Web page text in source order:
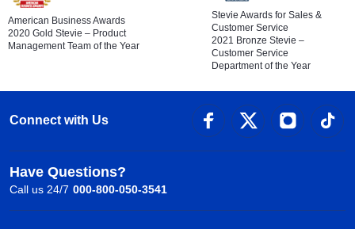
American Business Awards
2020 Gold Stevie – Product
Management Team of the Year
Stevie Awards for Sales &
Customer Service
2021 Bronze Stevie –
Customer Service
Department of the Year
Connect with Us
Have Questions?
Call us 24/7 000-800-050-3541